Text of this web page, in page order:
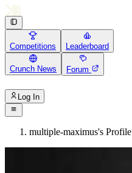
Competitions Leaderboard
Crunch News Forum
Log In
multiple-maximus's Profile